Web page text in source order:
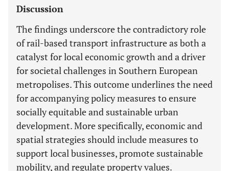
Discussion
The findings underscore the contradictory role
of rail-based transport infrastructure as both a
catalyst for local economic growth and a driver
for societal challenges in Southern European
metropolises. This outcome underlines the need
for accompanying policy measures to ensure
socially equitable and sustainable urban
development. More specifically, economic and
spatial strategies should include measures to
support local businesses, promote sustainable
mobility, and regulate property values.